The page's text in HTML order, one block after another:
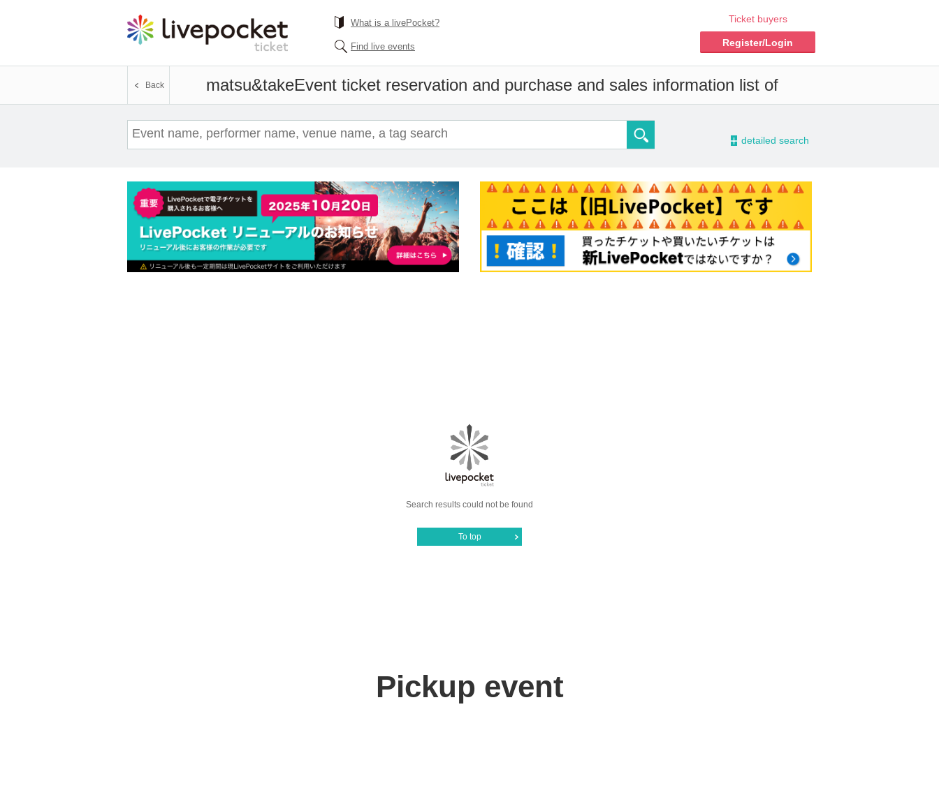
What is a livePocket?
Find live events
Ticket buyers
Register/Login
matsu&takeEvent ticket reservation and purchase and sales information list of
Back
- detailed search
Search results could not be found
To top
Pickup event